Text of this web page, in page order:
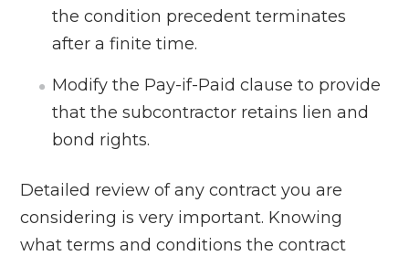
the condition precedent terminates
after a finite time.
Modify the Pay-if-Paid clause to provide
that the subcontractor retains lien and
bond rights.
Detailed review of any contract you are
considering is very important. Knowing
what terms and conditions the contract